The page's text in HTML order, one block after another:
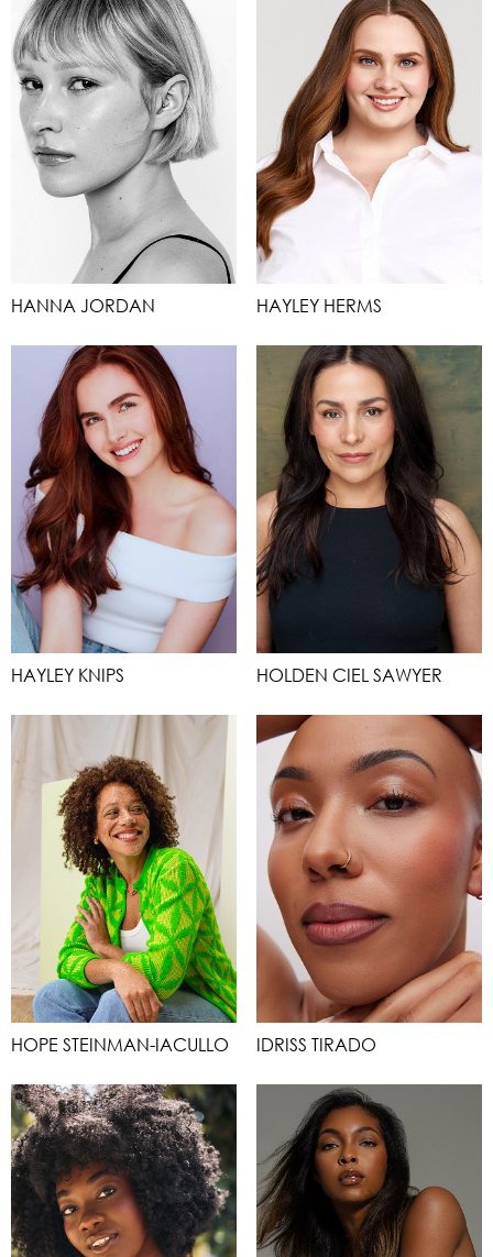
HANNA JORDAN HAYLEY HERMS
HAYLEY KNIPS HOLDEN CIEL SAWYER
HOPE STEINMAN-IACULLO IDRISS TIRADO